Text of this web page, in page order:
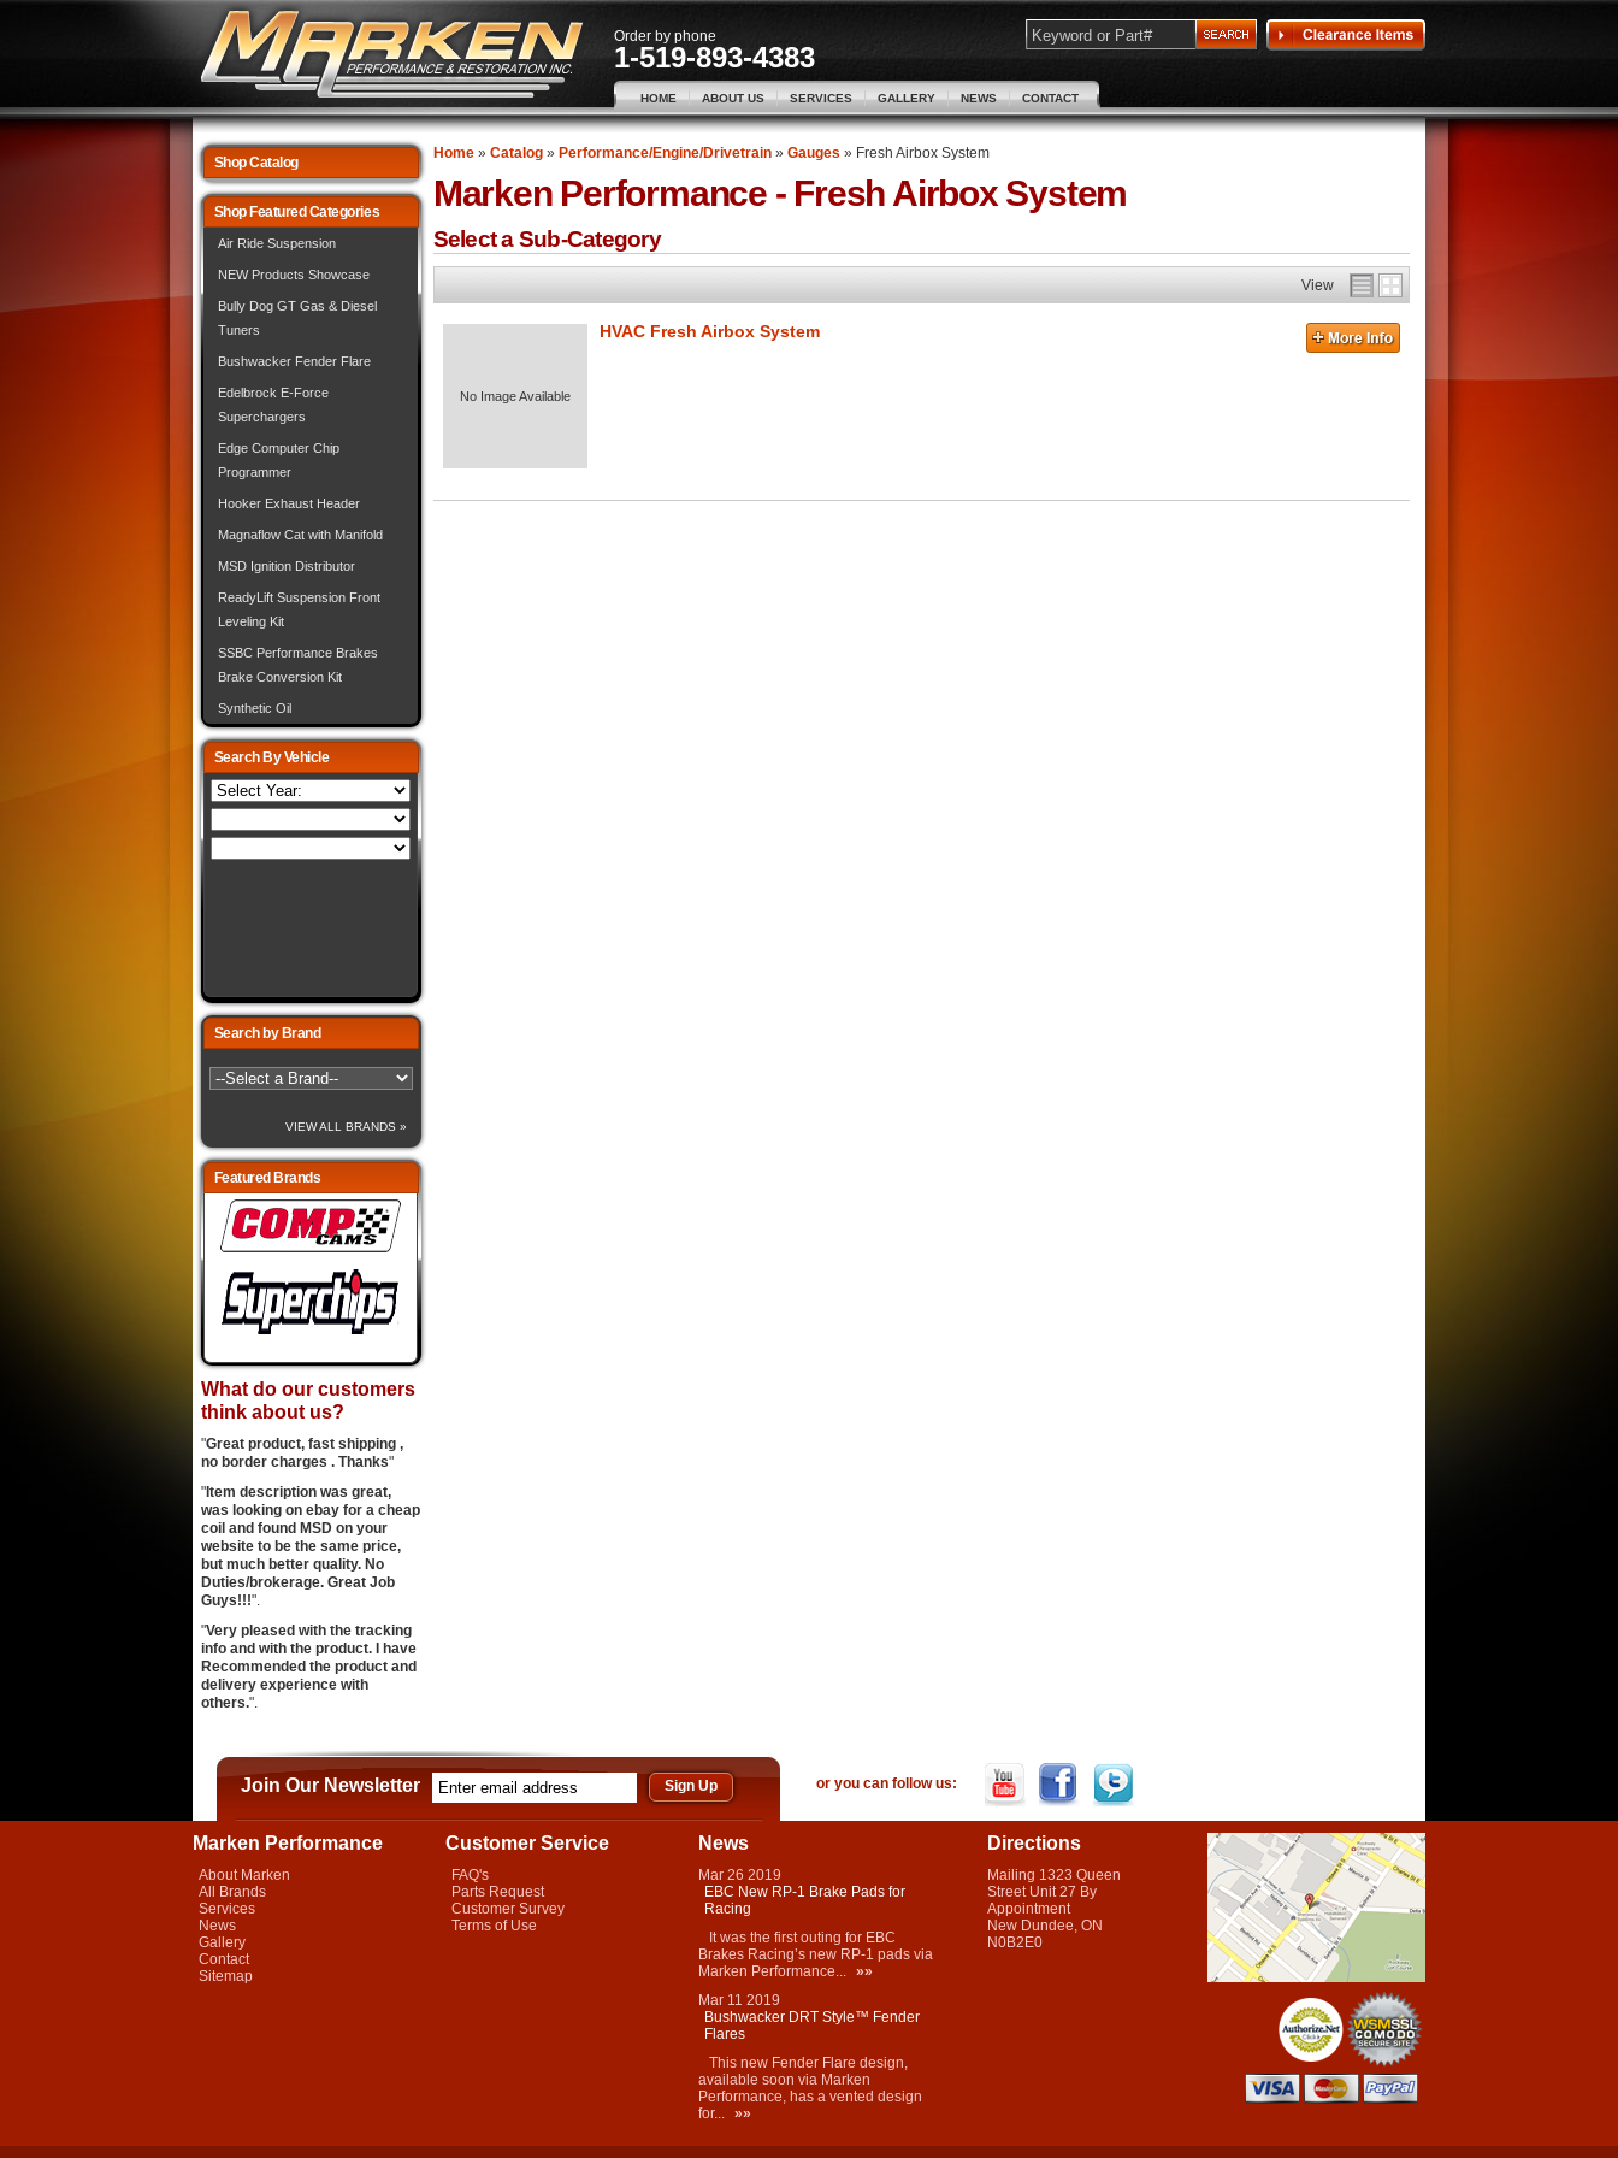
Order by phone
1-519-893-4383
HOME ABOUT US SERVICES GALLERY NEWS CONTACT
Home» Catalog» Performance/Engine/Drivetrain» Gauges » Fresh Airbox System
Marken Performance - Fresh Airbox System
Select a Sub-Category
View
No Image Available
HVAC Fresh Airbox System
Shop Catalog
Shop Featured Categories
Air Ride Suspension
NEW Products Showcase
Bully Dog GT Gas & Diesel
Tuners
Bushwacker Fender Flare
Edelbrock E-Force
Superchargers
Edge Computer Chip
Programmer
Hooker Exhaust Header
Magnaflow Cat with Manifold
MSD Ignition Distributor
ReadyLift Suspension Front
Leveling Kit
SSBC Performance Brakes
Brake Conversion Kit
Synthetic Oil
Search By Vehicle
Search by Brand
VIEW ALL BRANDS »
Featured Brands
What do our customers
think about us?
"Great product, fast shipping ,
no border charges . Thanks"
" Item description was great,
was looking on ebay for a cheap
coil and found MSD on your
website to be the same price,
but much better quality. No
Duties/brokerage. Great Job
Guys!!!".
"Very pleased with the tracking
info and with the product. I have
Recommended the product and
delivery experience with
others.".
Join Our Newsletter or you can follow us:
Marken Performance
About Marken
All Brands
Services
News
Gallery
Contact
Sitemap
Customer Service
FAQ's
Parts Request
Customer Survey
Terms of Use
News
Mar 26 2019
EBC New RP-1 Brake Pads for
Racing
It was the first outing for EBC
Brakes Racing’s new RP-1 pads via
Marken Performance... »»
Mar 11 2019
Bushwacker DRT Style™ Fender
Flares
This new Fender Flare design,
available soon via Marken
Performance, has a vented design
for... »»
Directions
Mailing 1323 Queen
Street Unit 27 By
Appointment
New Dundee, ON
N0B2E0